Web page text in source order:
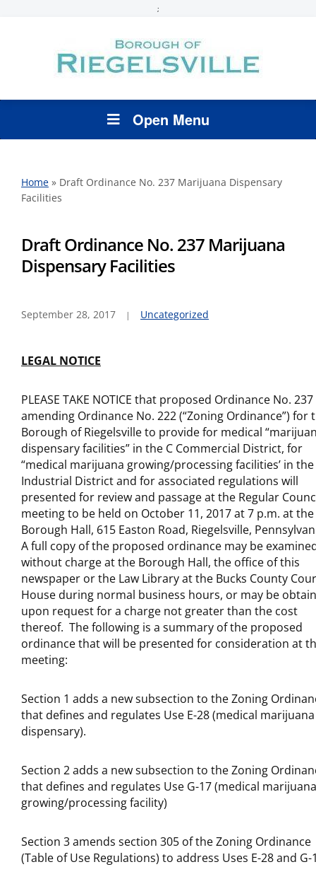
;
Open Menu
Home » Draft Ordinance No. 237 Marijuana Dispensary
Facilities
Draft Ordinance No. 237 Marijuana
Dispensary Facilities
September 28, 2017 Uncategorized
LEGAL NOTICE
PLEASE TAKE NOTICE that proposed Ordinance No. 237
amending Ordinance No. 222 (“Zoning Ordinance”) for
Borough of Riegelsville to provide for medical
dispensary facilities” in the C Commercial District, for
“medical marijuana growing/processing facilities’ in the
Industrial District and for associated regulations will
presented for review and passage at the Regular
meeting to be held on October 11, 2017 at 7 p.m. at the
Borough Hall, 615 Easton Road, Riegelsville,
A full copy of the proposed ordinance may be
without charge at the Borough Hall, the office of this
newspaper or the Law Library at the Bucks County
House during normal business hours, or may be
upon request for a charge not greater than the cost
thereof. The following is a summary of the proposed
ordinance that will be presented for consideration at
meeting:
Section 1 adds a new subsection to the Zoning
that defines and regulates Use E-28 (medical marijuana
dispensary).
Section 2 adds a new subsection to the Zoning
that defines and regulates Use G-17 (medical marijuana
growing/processing facility)
Section 3 amends section 305 of the Zoning Ordinance
(Table of Use Regulations) to address Uses E-28 and G-